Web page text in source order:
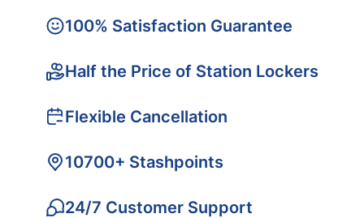
100% Satisfaction Guarantee
Half the Price of Station Lockers
Flexible Cancellation
10700+ Stashpoints
24/7 Customer Support